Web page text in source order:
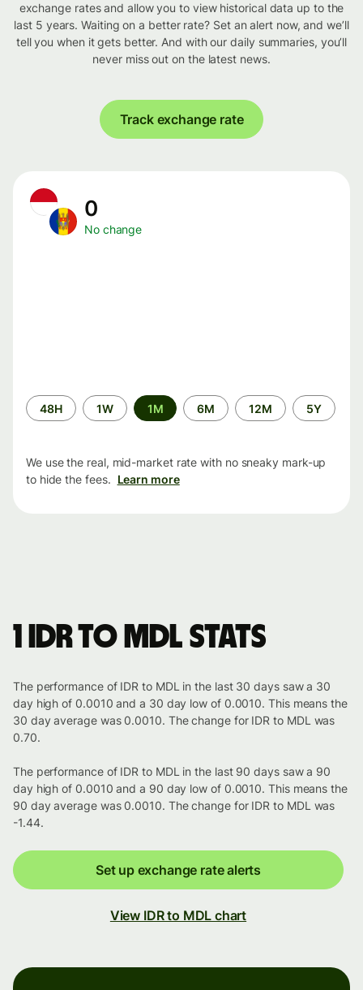
exchange rates and allow you to view historical data up to the
last 5 years. Waiting on a better rate? Set an alert now, and we’ll
tell you when it gets better. And with our daily summaries, you’ll
never miss out on the latest news.
Track exchange rate
0
No change
Time
period
48H 1W 1M 6M 12M 5Y
We use the real, mid-market rate with no sneaky mark-up
to hide the fees. Learn more
1 IDR to MDL stats
The performance of IDR to MDL in the last 30 days saw a 30
day high of 0.0010 and a 30 day low of 0.0010. This means the
30 day average was 0.0010. The change for IDR to MDL was
0.70.
The performance of IDR to MDL in the last 90 days saw a 90
day high of 0.0010 and a 90 day low of 0.0010. This means the
90 day average was 0.0010. The change for IDR to MDL was
-1.44.
Set up exchange rate alerts
View IDR to MDL chart